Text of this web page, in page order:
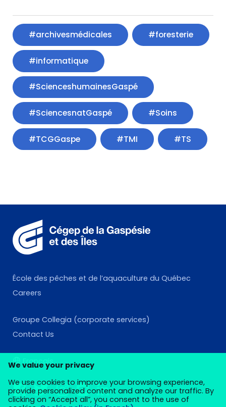
#archivesmédicales #foresterie
#informatique
#ScienceshumainesGaspé
#SciencesnatGaspé #Soins
#TCGGaspe #TMI #TS
École des pêches et de l’aquaculture du Québec
Careers
Groupe Collegia (corporate services)
Contact Us
Français
We value your privacy
We use cookies to improve your browsing experience,
provide personalized content and analyze our traffic. By
clicking on “Accept all”, you consent to the use of